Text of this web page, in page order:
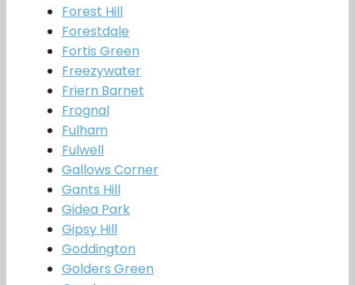
Forest Hill
Forestdale
Fortis Green
Freezywater
Friern Barnet
Frognal
Fulham
Fulwell
Gallows Corner
Gants Hill
Gidea Park
Gipsy Hill
Goddington
Golders Green